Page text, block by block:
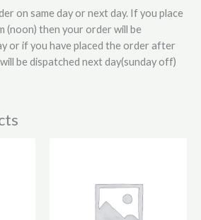
on same day or next day. If you place
(noon) then your order will be
or if you have placed the order after
be dispatched next day(sunday off)